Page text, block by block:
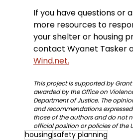
If you have questions or
more resources to
your shelter or housing
contact Wyanet Tasker
Wind.net.
This project is supported by
awarded by the Office on
Department of Justice. The
and recommendations
those of the authors and do not
official position or policies of the
housingsafety planning